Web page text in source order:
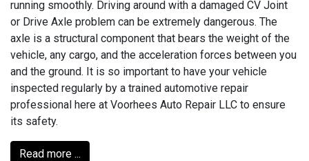
running smoothly. Driving around with a damaged CV Joint
or Drive Axle problem can be extremely dangerous. The
axle is a structural component that bears the weight of the
vehicle, any cargo, and the acceleration forces between you
and the ground. It is so important to have your vehicle
inspected regularly by a trained automotive repair
professional here at Voorhees Auto Repair LLC to ensure
its safety.
Read more ...